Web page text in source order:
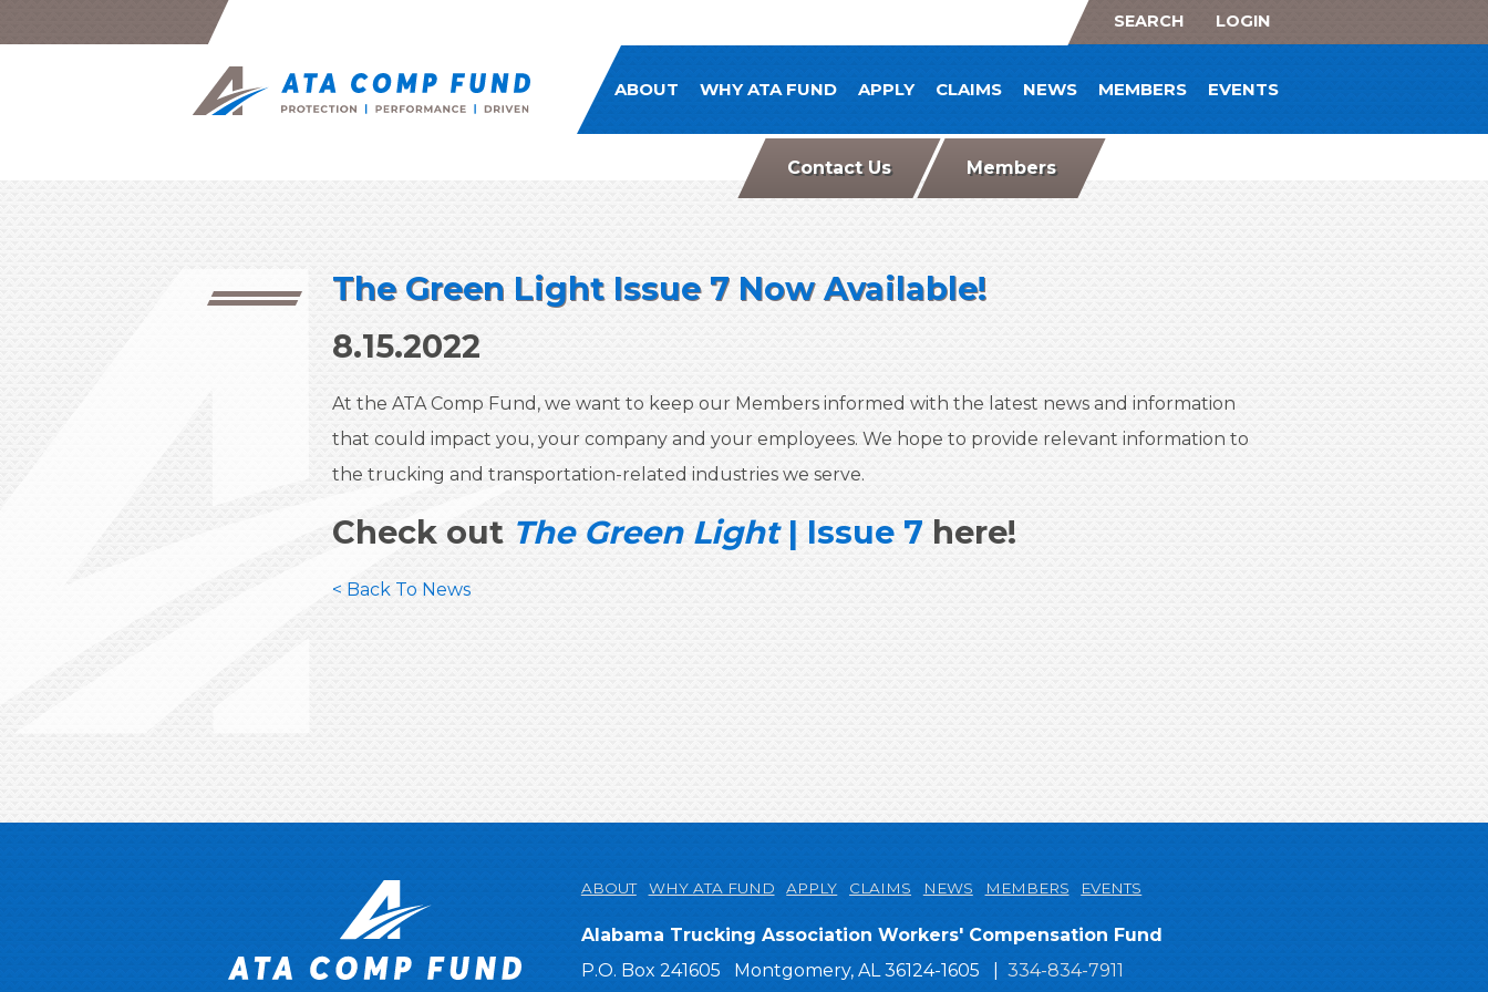
SEARCH LOGIN
ATA Comp Fund
ABOUT WHY ATA FUND APPLY CLAIMS NEWS MEMBERS EVENTS
Contact Us Members
The Green Light Issue 7 Now Available!
8.15.2022
At the ATA Comp Fund, we want to keep our Members informed with the latest news and information
that could impact you, your company and your employees. We hope to provide relevant information to
the trucking and transportation-related industries we serve.
Check out The Green Light| Issue 7 here!
< Back To News
ATA Comp Fund
ABOUT WHY ATA FUND APPLY CLAIMS NEWS MEMBERS EVENTS
Alabama Trucking Association Workers' Compensation Fund
P.O. Box 241605
Montgomery, AL 36124-1605 334-834-7911